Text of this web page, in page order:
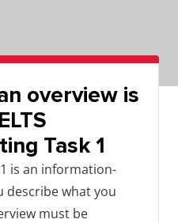
overview is
Task 1
is an information-
describe what you
must be